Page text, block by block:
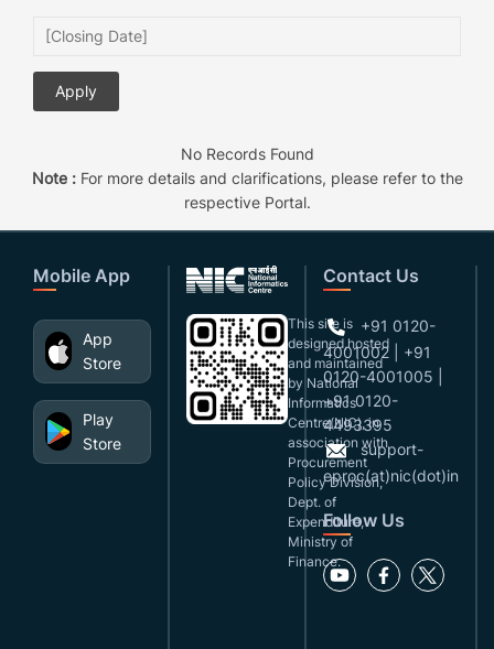
No Records Found
Note :For more details and clarifications, please refer to the
respective Portal.
Mobile App
App
Store
Play
Store
This site is
designed,hosted
and maintained
by National
Informatics
Centre(NIC), in
association with
Procurement
Policy Division,
Dept. of
Expenditure,
Ministry of
Finance.
Contact Us
+91 0120-
4001002 | +91
0120-4001005 |
+91 0120-
4493395
support-
eproc(at)nic(dot)in
Follow Us